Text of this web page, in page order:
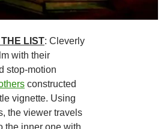
LIST: Cleverly
with their
stop-motion
constructed
vignette. Using
the viewer travels
the inner one with